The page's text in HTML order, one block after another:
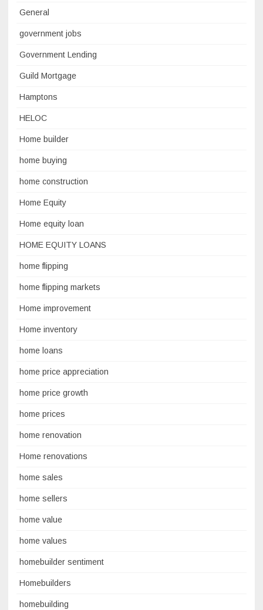
General
government jobs
Government Lending
Guild Mortgage
Hamptons
HELOC
Home builder
home buying
home construction
Home Equity
Home equity loan
HOME EQUITY LOANS
home flipping
home flipping markets
Home improvement
Home inventory
home loans
home price appreciation
home price growth
home prices
home renovation
Home renovations
home sales
home sellers
home value
home values
homebuilder sentiment
Homebuilders
homebuilding